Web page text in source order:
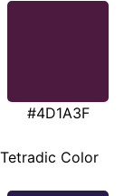
#4D1A3F
Tetradic Color